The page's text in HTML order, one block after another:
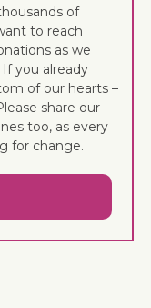
of
to reach
as we
you already
of our hearts –
share our
too, as every
for change.